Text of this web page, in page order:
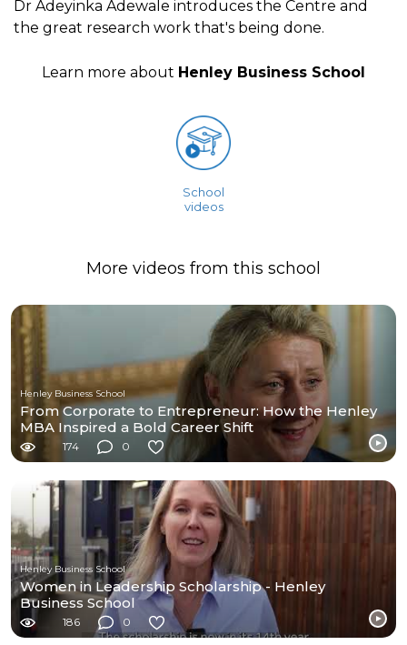
Dr Adeyinka Adewale introduces the Centre and
the great research work that's being done.
Learn more about Henley Business School
School
videos
More videos from this school
Henley Business School
From Corporate to Entrepreneur: How the Henley
MBA Inspired a Bold Career Shift
174 0
Henley Business School
Women in Leadership Scholarship - Henley
Business School
186 0